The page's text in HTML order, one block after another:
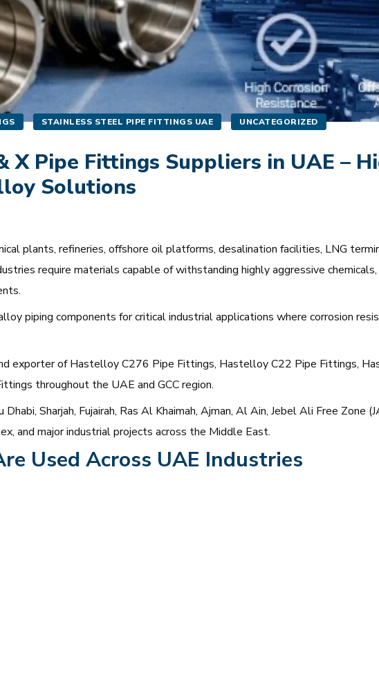
STAINLESS STEEL PIPE FITTINGS UAE UNCATEGORIZED
X Pipe Fittings Suppliers in UAE –
Solutions
plants, refineries, offshore oil platforms, desalination facilities, LNG
require materials capable of withstanding highly aggressive chemicals,
piping components for critical industrial applications where corrosion
exporter of Hastelloy C276 Pipe Fittings, Hastelloy C22 Pipe Fittings,
throughout the UAE and GCC region.
Sharjah, Fujairah, Ras Al Khaimah, Ajman, Al Ain, Jebel Ali Free Zone
and major industrial projects across the Middle East.
Used Across UAE Industries